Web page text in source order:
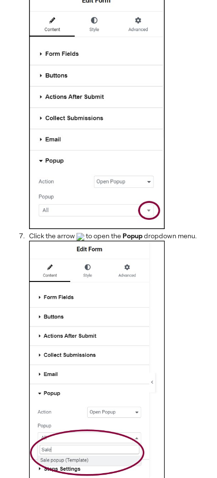
Click the arrow to open the Popupdropdown menu.